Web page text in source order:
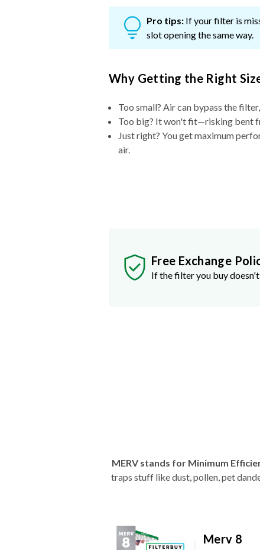
Pro tips: If your filter is
slot opening the same way.
Why Getting the Right
Too small? Air can bypass the
Too big? It won't fit—risking bent
Just right? You get maximum
air.
Free Exchange
If the filter you buy
MERV stands for Minimum
traps stuff like dust, pollen, pet
Merv 8